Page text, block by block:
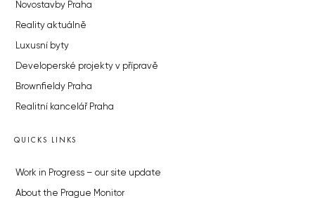
Novostavby Praha
Reality aktuálně
Luxusní byty
Developerské projekty v přípravě
Brownfieldy Praha
Realitní kancelář Praha
QUICKS LINKS
Work in Progress – our site update
About the Prague Monitor